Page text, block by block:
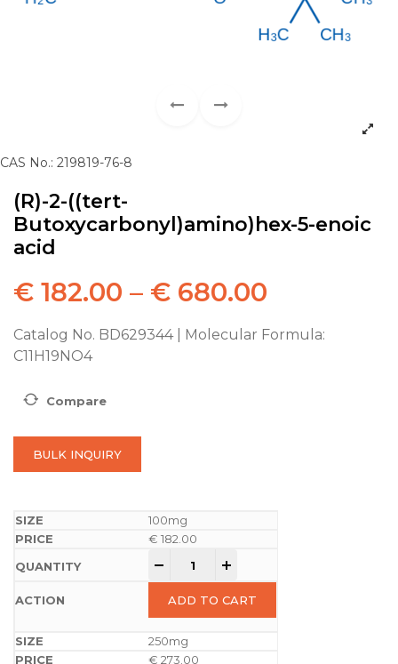
CAS No.: 219819-76-8
(R)-2-((tert-
Butoxycarbonyl)amino)hex-5-enoic
acid
€ 182.00 – € 680.00
Catalog No. BD629344 | Molecular Formula:
C11H19NO4
Compare
BULK INQUIRY
100mg
€ 182.00
ADD TO CART
250mg
€ 273.00